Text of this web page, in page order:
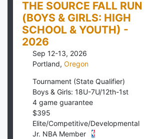
THE SOURCE FALL RUN
(BOYS & GIRLS: HIGH
SCHOOL & YOUTH) -
2026
Sep 12-13, 2026
Portland, Oregon
Tournament (State Qualifier)
Boys & Girls: 18U-7U/12th-1st
4 game guarantee
$395
Elite/Competitive/Developmental
Jr. NBA Member